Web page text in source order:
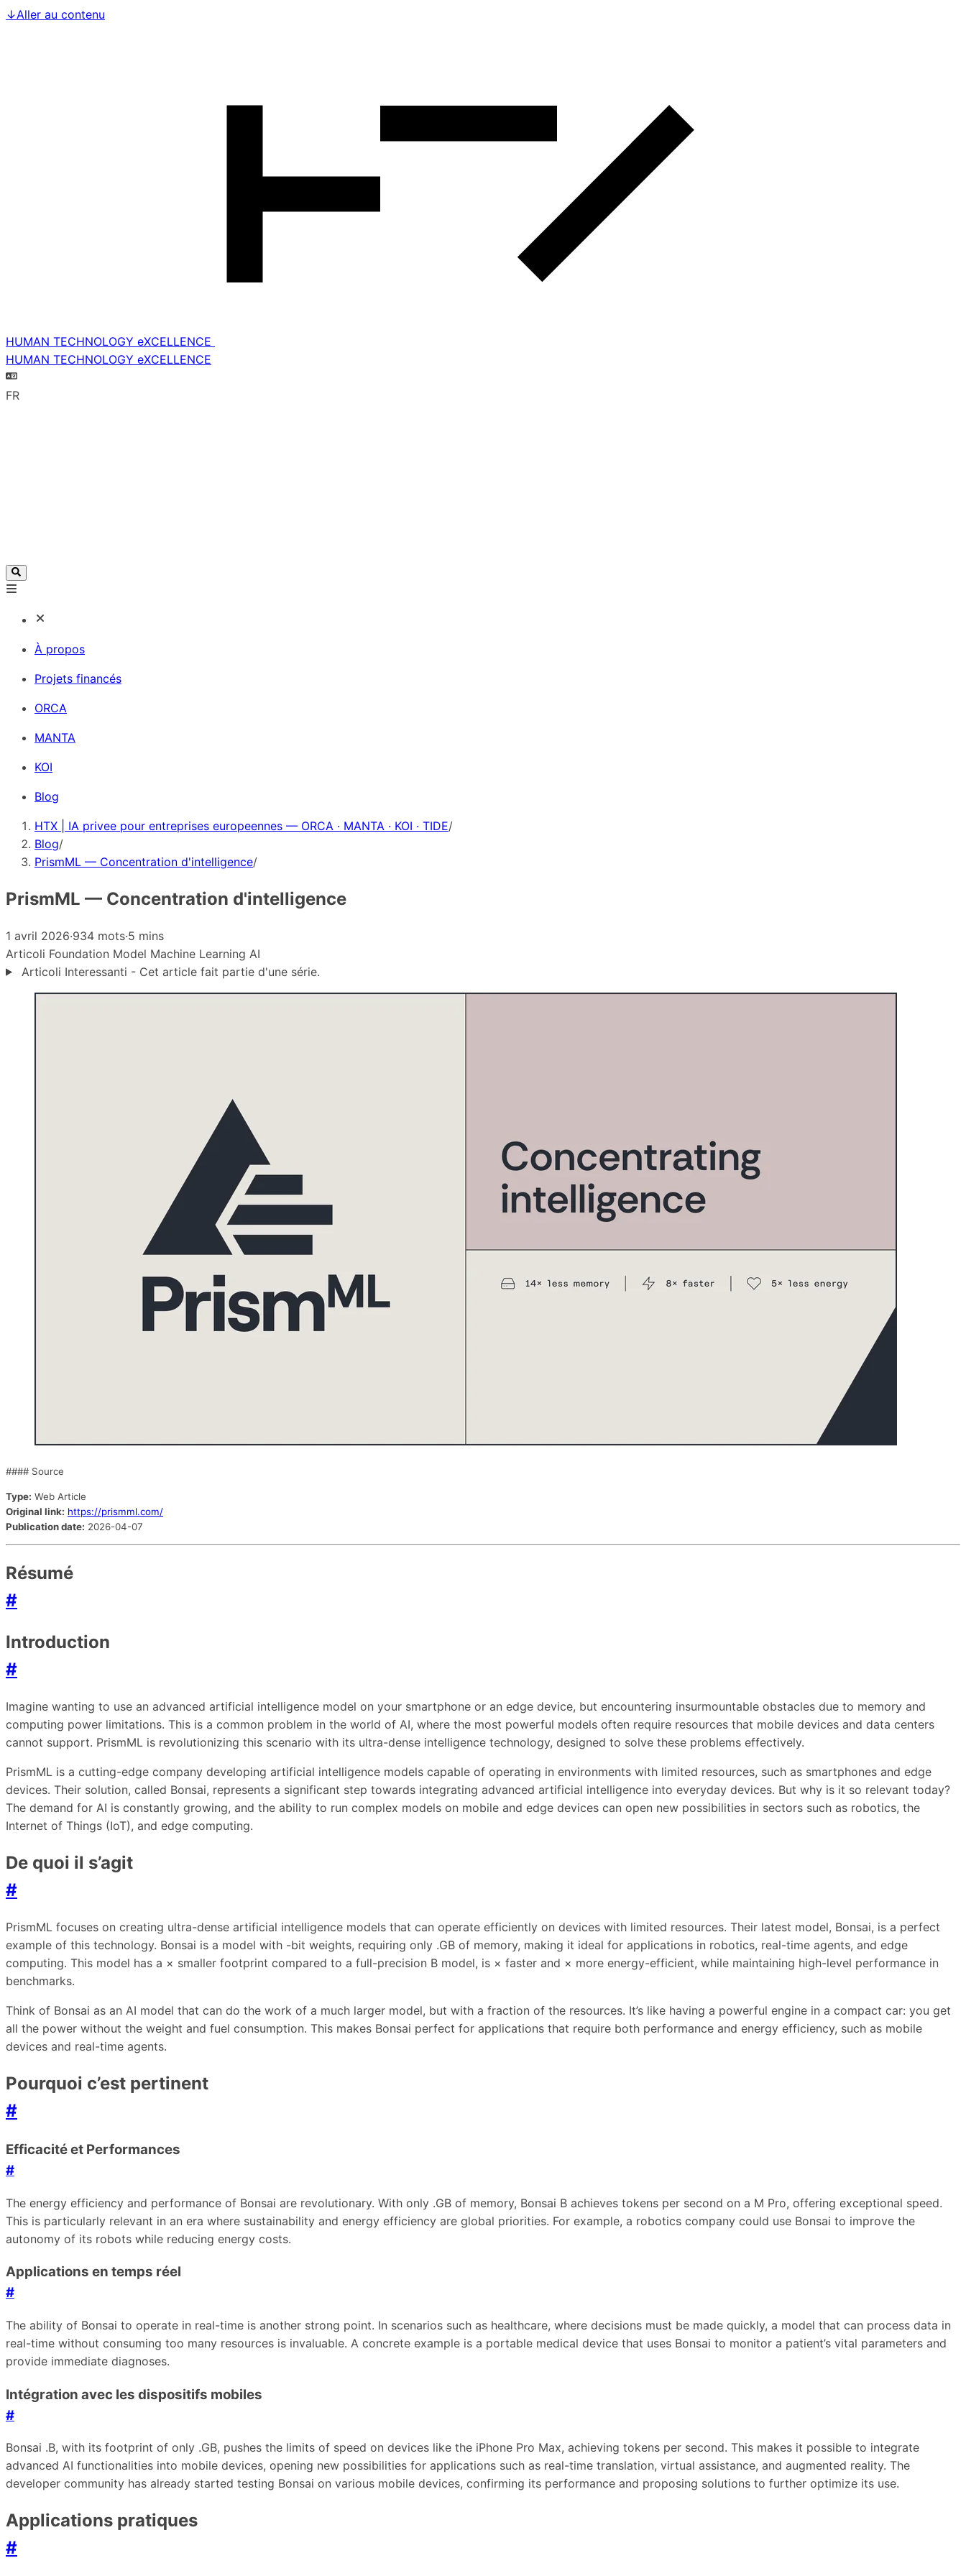
↓Aller au contenu
HUMAN TECHNOLOGY eXCELLENCE
HUMAN TECHNOLOGY eXCELLENCE
FR
À propos
Projets financés
ORCA
MANTA
KOI
Blog
HTX | IA privee pour entreprises europeennes — ORCA · MANTA · KOI · TIDE/
Blog/
PrismML — Concentration d'intelligence/
PrismML — Concentration d'intelligence
1 avril 2026·934 mots·5 mins
Articoli Foundation Model Machine Learning AI
Articoli Interessanti - Cet article fait partie d'une série.
#### Source
Type: Web Article
Original link: https://prismml.com/
Publication date: 2026-04-07
Résumé
#
Introduction
#
Imagine wanting to use an advanced artificial intelligence model on your smartphone or an edge device, but encountering insurmountable obstacles due to memory and
computing power limitations. This is a common problem in the world of AI, where the most powerful models often require resources that mobile devices and data centers
cannot support. PrismML is revolutionizing this scenario with its ultra-dense intelligence technology, designed to solve these problems effectively.
PrismML is a cutting-edge company developing artificial intelligence models capable of operating in environments with limited resources, such as smartphones and edge
devices. Their solution, called Bonsai, represents a significant step towards integrating advanced artificial intelligence into everyday devices. But why is it so relevant today?
The demand for AI is constantly growing, and the ability to run complex models on mobile and edge devices can open new possibilities in sectors such as robotics, the
Internet of Things (IoT), and edge computing.
De quoi il s’agit
#
PrismML focuses on creating ultra-dense artificial intelligence models that can operate efficiently on devices with limited resources. Their latest model, Bonsai, is a perfect
example of this technology. Bonsai is a model with -bit weights, requiring only .GB of memory, making it ideal for applications in robotics, real-time agents, and edge
computing. This model has a × smaller footprint compared to a full-precision B model, is × faster and × more energy-efficient, while maintaining high-level performance in
benchmarks.
Think of Bonsai as an AI model that can do the work of a much larger model, but with a fraction of the resources. It’s like having a powerful engine in a compact car: you get
all the power without the weight and fuel consumption. This makes Bonsai perfect for applications that require both performance and energy efficiency, such as mobile
devices and real-time agents.
Pourquoi c’est pertinent
#
Efficacité et Performances
#
The energy efficiency and performance of Bonsai are revolutionary. With only .GB of memory, Bonsai B achieves tokens per second on a M Pro, offering exceptional speed.
This is particularly relevant in an era where sustainability and energy efficiency are global priorities. For example, a robotics company could use Bonsai to improve the
autonomy of its robots while reducing energy costs.
Applications en temps réel
#
The ability of Bonsai to operate in real-time is another strong point. In scenarios such as healthcare, where decisions must be made quickly, a model that can process data in
real-time without consuming too many resources is invaluable. A concrete example is a portable medical device that uses Bonsai to monitor a patient’s vital parameters and
provide immediate diagnoses.
Intégration avec les dispositifs mobiles
#
Bonsai .B, with its footprint of only .GB, pushes the limits of speed on devices like the iPhone Pro Max, achieving tokens per second. This makes it possible to integrate
advanced AI functionalities into mobile devices, opening new possibilities for applications such as real-time translation, virtual assistance, and augmented reality. The
developer community has already started testing Bonsai on various mobile devices, confirming its performance and proposing solutions to further optimize its use.
Applications pratiques
#